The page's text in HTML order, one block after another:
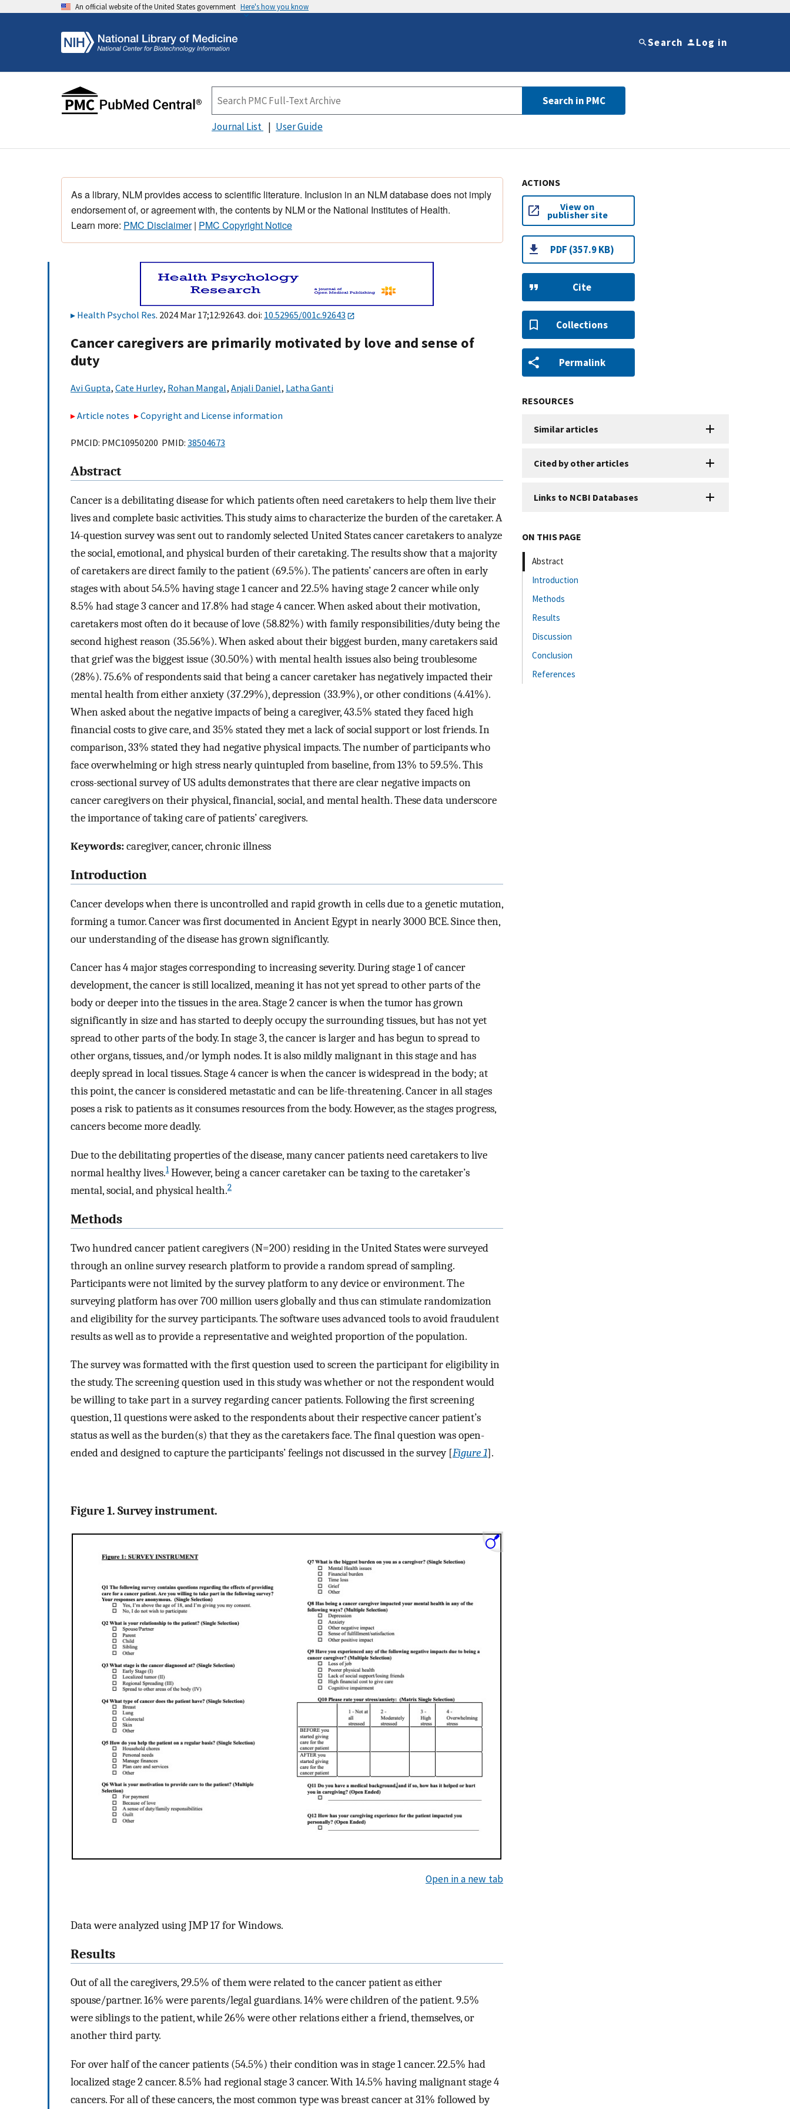
An official website of the United States government Here's how you know
Search Log in
Search in PMC
Journal List User Guide
As a library, NLM provides access to scientific literature. Inclusion in an NLM database does not imply
endorsement of, or agreement with, the contents by NLM or the National Institutes of Health.
Learn more: PMC Disclaimer| PMC Copyright Notice
Health Psychol Res. 2024 Mar 17;12:92643. doi: 10.52965/001c.92643
Cancer caregivers are primarily motivated by love and sense of
duty
Avi Gupta, Cate Hurley, Rohan Mangal, Anjali Daniel, Latha Ganti
Article notes Copyright and License information
PMCID: PMC10950200 PMID: 38504673
Abstract
Cancer is a debilitating disease for which patients often need caretakers to help them live their
lives and complete basic activities. This study aims to characterize the burden of the caretaker. A
14-question survey was sent out to randomly selected United States cancer caretakers to analyze
the social, emotional, and physical burden of their caretaking. The results show that a majority
of caretakers are direct family to the patient (69.5%). The patients’ cancers are often in early
stages with about 54.5% having stage 1 cancer and 22.5% having stage 2 cancer while only
8.5% had stage 3 cancer and 17.8% had stage 4 cancer. When asked about their motivation,
caretakers most often do it because of love (58.82%) with family responsibilities/duty being the
second highest reason (35.56%). When asked about their biggest burden, many caretakers said
that grief was the biggest issue (30.50%) with mental health issues also being troublesome
(28%). 75.6% of respondents said that being a cancer caretaker has negatively impacted their
mental health from either anxiety (37.29%), depression (33.9%), or other conditions (4.41%).
When asked about the negative impacts of being a caregiver, 43.5% stated they faced high
financial costs to give care, and 35% stated they met a lack of social support or lost friends. In
comparison, 33% stated they had negative physical impacts. The number of participants who
face overwhelming or high stress nearly quintupled from baseline, from 13% to 59.5%. This
cross-sectional survey of US adults demonstrates that there are clear negative impacts on
cancer caregivers on their physical, financial, social, and mental health. These data underscore
the importance of taking care of patients’ caregivers.
Keywords:caregiver, cancer, chronic illness
Introduction
Cancer develops when there is uncontrolled and rapid growth in cells due to a genetic mutation,
forming a tumor. Cancer was first documented in Ancient Egypt in nearly 3000 BCE. Since then,
our understanding of the disease has grown significantly.
Cancer has 4 major stages corresponding to increasing severity. During stage 1 of cancer
development, the cancer is still localized, meaning it has not yet spread to other parts of the
body or deeper into the tissues in the area. Stage 2 cancer is when the tumor has grown
significantly in size and has started to deeply occupy the surrounding tissues, but has not yet
spread to other parts of the body. In stage 3, the cancer is larger and has begun to spread to
other organs, tissues, and/or lymph nodes. It is also mildly malignant in this stage and has
deeply spread in local tissues. Stage 4 cancer is when the cancer is widespread in the body; at
this point, the cancer is considered metastatic and can be life-threatening. Cancer in all stages
poses a risk to patients as it consumes resources from the body. However, as the stages progress,
cancers become more deadly.
Due to the debilitating properties of the disease, many cancer patients need caretakers to live
normal healthy lives.1However, being a cancer caretaker can be taxing to the caretaker’s
mental, social, and physical health.2
Methods
Two hundred cancer patient caregivers (N=200) residing in the United States were surveyed
through an online survey research platform to provide a random spread of sampling.
Participants were not limited by the survey platform to any device or environment. The
surveying platform has over 700 million users globally and thus can stimulate randomization
and eligibility for the survey participants. The software uses advanced tools to avoid fraudulent
results as well as to provide a representative and weighted proportion of the population.
The survey was formatted with the first question used to screen the participant for eligibility in
the study. The screening question used in this study was whether or not the respondent would
be willing to take part in a survey regarding cancer patients. Following the first screening
question, 11 questions were asked to the respondents about their respective cancer patient’s
status as well as the burden(s) that they as the caretakers face. The final question was open-
ended and designed to capture the participants’ feelings not discussed in the survey [Figure 1].
Figure 1. Survey instrument.
Open in a new tab
Data were analyzed using JMP 17 for Windows.
Results
Out of all the caregivers, 29.5% of them were related to the cancer patient as either
spouse/partner. 16% were parents/legal guardians. 14% were children of the patient. 9.5%
were siblings to the patient, while 26% were other relations either a friend, themselves, or
another third party.
For over half of the cancer patients (54.5%) their condition was in stage 1 cancer. 22.5% had
localized stage 2 cancer. 8.5% had regional stage 3 cancer. With 14.5% having malignant stage 4
cancers. For all of these cancers, the most common type was breast cancer at 31% followed by
ACTIONS
View on
publisher site
PDF (357.9 KB)
Cite
Collections
Permalink
RESOURCES
Similar articles
Cited by other articles
Links to NCBI Databases
ON THIS PAGE
Abstract
Introduction
Methods
Results
Discussion
Conclusion
References